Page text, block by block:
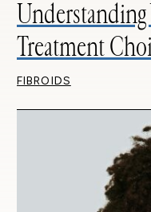
Treatment
FIBROIDS